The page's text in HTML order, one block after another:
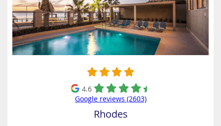
4.6
Google reviews (2603)
Rhodes